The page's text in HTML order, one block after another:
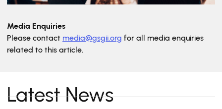
Media Enquiries
Please contact media@gsgii.org for all media enquiries
related to this article.
Latest News